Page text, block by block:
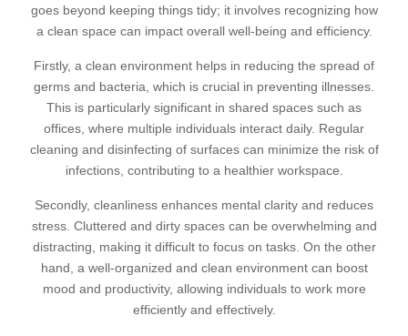
goes beyond keeping things tidy; it involves recognizing how
a clean space can impact overall well-being and efficiency.
Firstly, a clean environment helps in reducing the spread of
germs and bacteria, which is crucial in preventing illnesses.
This is particularly significant in shared spaces such as
offices, where multiple individuals interact daily. Regular
cleaning and disinfecting of surfaces can minimize the risk of
infections, contributing to a healthier workspace.
Secondly, cleanliness enhances mental clarity and reduces
stress. Cluttered and dirty spaces can be overwhelming and
distracting, making it difficult to focus on tasks. On the other
hand, a well-organized and clean environment can boost
mood and productivity, allowing individuals to work more
efficiently and effectively.